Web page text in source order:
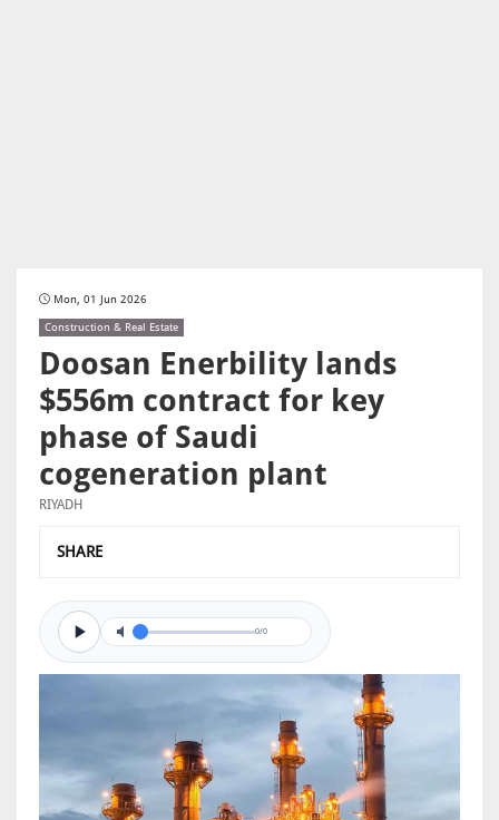
Mon, 01 Jun 2026
Construction & Real Estate
Doosan Enerbility lands
$556m contract for key
phase of Saudi
cogeneration plant
RIYADH
SHARE
0/0